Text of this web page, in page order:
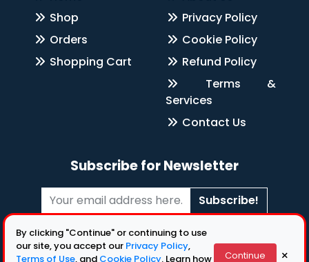
Shop
Orders
Shopping Cart
Privacy Policy
Cookie Policy
Refund Policy
Terms &
Services
Contact Us
Subscribe for Newsletter
Subscribe!
Follow Us
By clicking "Continue" or continuing to use
our site, you accept our Privacy Policy,
Terms of Use, and Cookie Policy. Learn how Continue ×